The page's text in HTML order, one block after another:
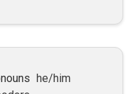
he/him